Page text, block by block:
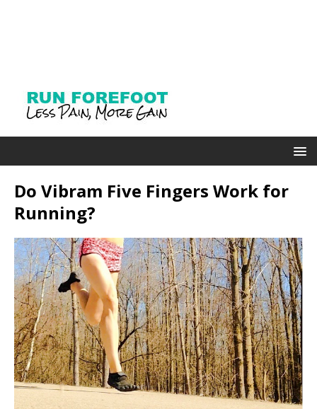
Do Vibram Five Fingers Work for
Running?